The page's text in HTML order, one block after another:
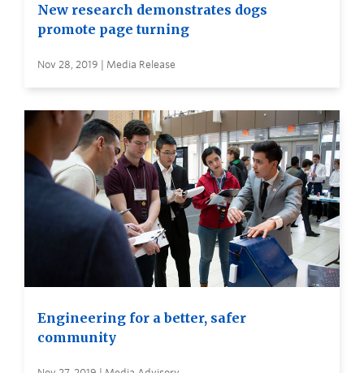
New research demonstrates dogs
promote page turning
Nov 28, 2019 | Media Release
Engineering for a better, safer
community